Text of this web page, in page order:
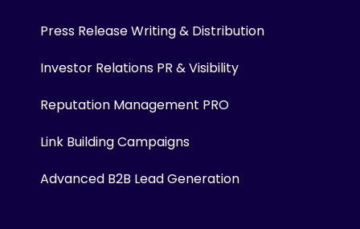
Press Release Writing & Distribution
Investor Relations PR & Visibility
Reputation Management PRO
Link Building Campaigns
Advanced B2B Lead Generation